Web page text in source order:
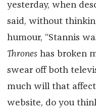
yesterday, when
said, without
humour, “Stannis
Throneshas broken
swear off both
much will that
website, do you